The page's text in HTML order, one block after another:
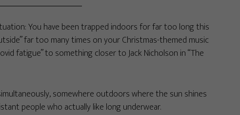
You have been trapped indoors for far too long this
far too many times on your Christmas-themed music
fatigue” to something closer to Jack Nicholson in “The
somewhere outdoors where the sun shines
people who actually like long underwear.